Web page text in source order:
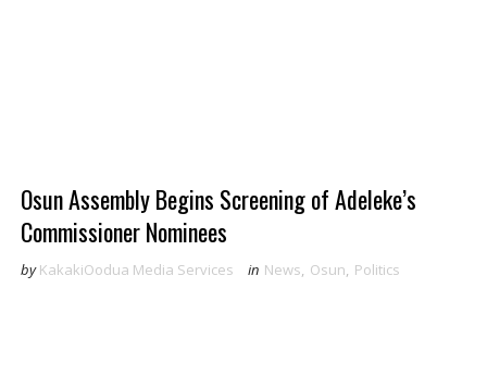
Osun Assembly Begins Screening of Adeleke’s
Commissioner Nominees
by KakakiOodua Media Services in News, Osun, Politics